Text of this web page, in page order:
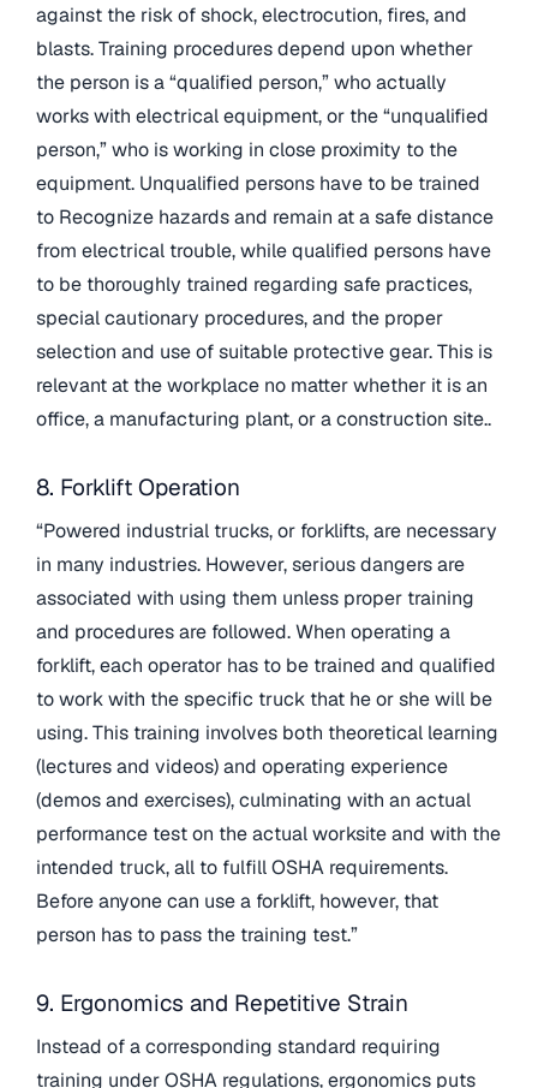
against the risk of shock, electrocution, fires, and
blasts. Training procedures depend upon whether
the person is a “qualified person,” who actually
works with electrical equipment, or the “unqualified
person,” who is working in close proximity to the
equipment. Unqualified persons have to be trained
to Recognize hazards and remain at a safe distance
from electrical trouble, while qualified persons have
to be thoroughly trained regarding safe practices,
special cautionary procedures, and the proper
selection and use of suitable protective gear. This is
relevant at the workplace no matter whether it is an
office, a manufacturing plant, or a construction site..
8. Forklift Operation
“Powered industrial trucks, or forklifts, are necessary
in many industries. However, serious dangers are
associated with using them unless proper training
and procedures are followed. When operating a
forklift, each operator has to be trained and qualified
to work with the specific truck that he or she will be
using. This training involves both theoretical learning
(lectures and videos) and operating experience
(demos and exercises), culminating with an actual
performance test on the actual worksite and with the
intended truck, all to fulfill OSHA requirements.
Before anyone can use a forklift, however, that
person has to pass the training test.”
9. Ergonomics and Repetitive Strain
Instead of a corresponding standard requiring
training under OSHA regulations, ergonomics puts